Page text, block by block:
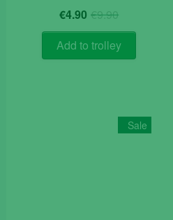
€9.90Original
price
was:
€9.90.
€4.90 Current
price
is:
€4.90.
Add to trolley
Sale